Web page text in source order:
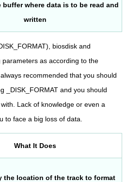
where data is to be read and
written
biosdisk and
parameters as according to the
recommended that you should
_DISK_FORMAT and you should
Lack of knowledge or even a
to face a big loss of data.
What It Does
the location of the track to format